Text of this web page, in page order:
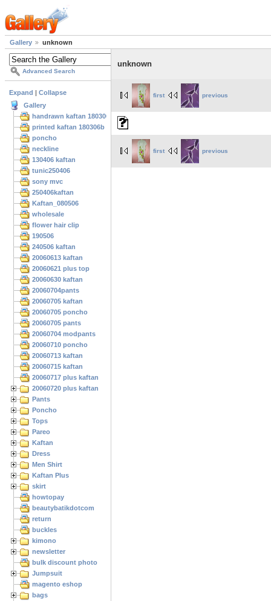
Gallery unknown
Advanced Search
Expand
Collapse
Gallery
handrawn kaftan 180306
printed kaftan 180306b
poncho
neckline
130406 kaftan
tunic250406
sony mvc
250406kaftan
Kaftan_080506
wholesale
flower hair clip
190506
240506 kaftan
20060613 kaftan
20060621 plus top
20060630 kaftan
20060704pants
20060705 kaftan
20060705 poncho
20060705 pants
20060704 modpants
20060710 poncho
20060713 kaftan
20060715 kaftan
20060717 plus kaftan
20060720 plus kaftan
Pants
Poncho
Tops
Pareo
Kaftan
Dress
Men Shirt
Kaftan Plus
skirt
howtopay
beautybatikdotcom
return
buckles
kimono
newsletter
bulk discount photo
Jumpsuit
magento eshop
bags
unknown
first previous
first previous